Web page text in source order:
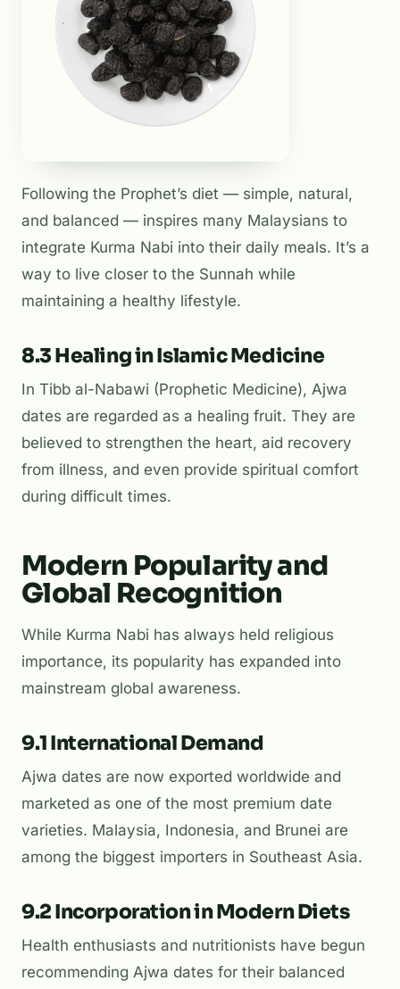
Following the Prophet’s diet — simple, natural,
and balanced — inspires many Malaysians to
integrate Kurma Nabi into their daily meals. It’s a
way to live closer to the Sunnah while
maintaining a healthy lifestyle.
8.3 Healing in Islamic Medicine
In Tibb al-Nabawi (Prophetic Medicine), Ajwa
dates are regarded as a healing fruit. They are
believed to strengthen the heart, aid recovery
from illness, and even provide spiritual comfort
during difficult times.
Modern Popularity and
Global Recognition
While Kurma Nabi has always held religious
importance, its popularity has expanded into
mainstream global awareness.
9.1 International Demand
Ajwa dates are now exported worldwide and
marketed as one of the most premium date
varieties. Malaysia, Indonesia, and Brunei are
among the biggest importers in Southeast Asia.
9.2 Incorporation in Modern Diets
Health enthusiasts and nutritionists have begun
recommending Ajwa dates for their balanced